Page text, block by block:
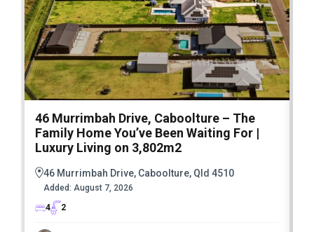
46 Murrimbah Drive, Caboolture – The
Family Home You’ve Been Waiting For |
Luxury Living on 3,802m2
46 Murrimbah Drive, Caboolture, Qld 4510
Added: August 7, 2026
4
2